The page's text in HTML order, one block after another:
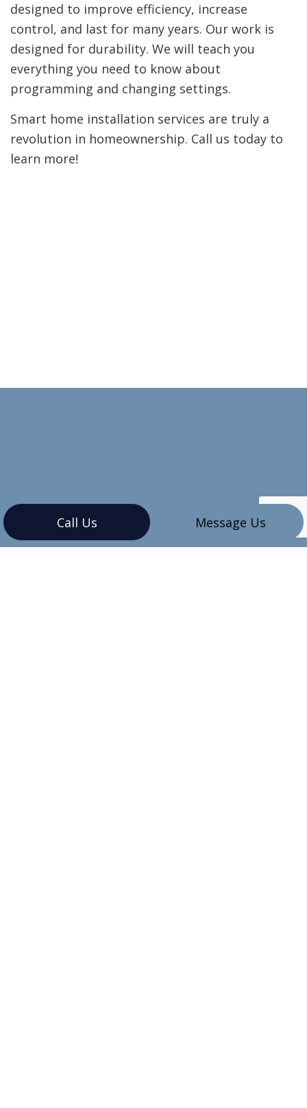
Call Us Message Us
designed to improve efficiency, increase
control, and last for many years. Our work is
designed for durability. We will teach you
everything you need to know about
programming and changing settings.
Smart home installation services are truly a
revolution in homeownership. Call us today to
learn more!